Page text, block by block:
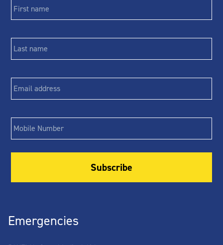
name *
Last
name
*
Email *
Phone
Emergencies